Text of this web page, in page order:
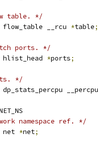
table. */
flow_table __rcu *table;
ports. */
hlist_head *ports;
*/
dp_stats_percpu __percpu
namespace ref. */
net *net;